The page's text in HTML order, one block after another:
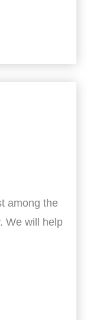
among the
We will help